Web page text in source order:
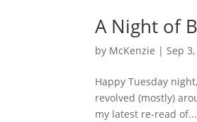
A Night of
by McKenzie |Sep
Happy Tuesday
revolved (mostly)
my latest re-read of...